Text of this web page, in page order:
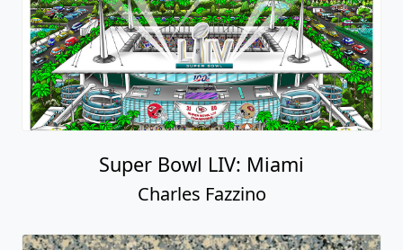
Super Bowl LIV: Miami
Charles Fazzino